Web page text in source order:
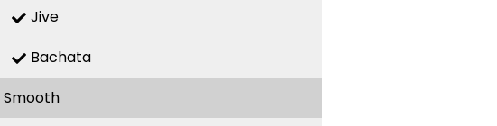
Jive
Bachata
Smooth